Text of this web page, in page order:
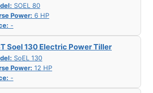
SOEL 80
Power: 6 HP
-
Soel 130 Electric Power Tiller
SoEL 130
Power: 12 HP
-